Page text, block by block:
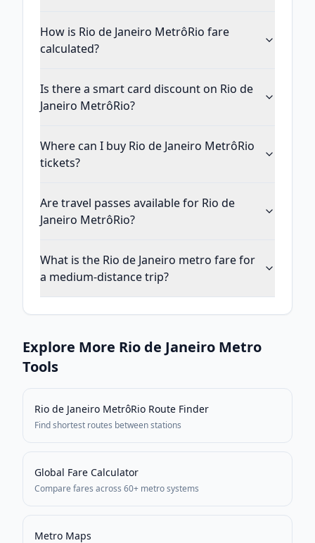
How is Rio de Janeiro MetrôRio fare
calculated?
Is there a smart card discount on Rio de
Janeiro MetrôRio?
Where can I buy Rio de Janeiro MetrôRio
tickets?
Are travel passes available for Rio de
Janeiro MetrôRio?
What is the Rio de Janeiro metro fare for
a medium-distance trip?
Explore More Rio de Janeiro Metro
Tools
Rio de Janeiro MetrôRio Route Finder
Find shortest routes between stations
Global Fare Calculator
Compare fares across 60+ metro systems
Metro Maps